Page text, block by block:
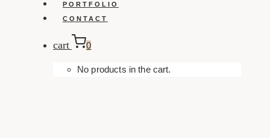
PORTFOLIO
CONTACT
cart 0
No products in the cart.